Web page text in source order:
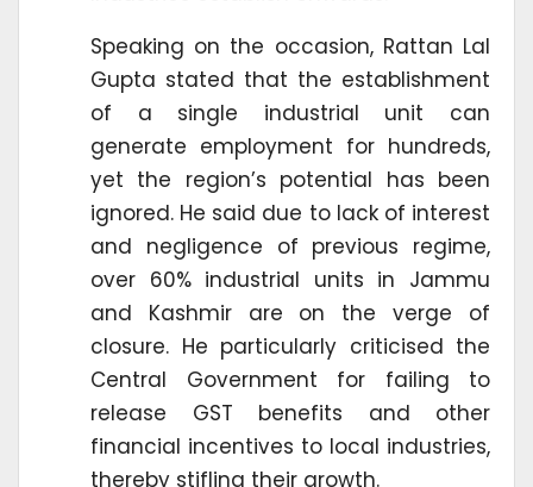
Speaking on the occasion, Rattan Lal
Gupta stated that the establishment
of a single industrial unit can
generate employment for hundreds,
yet the region’s potential has been
ignored. He said due to lack of interest
and negligence of previous regime,
over 60% industrial units in Jammu
and Kashmir are on the verge of
closure. He particularly criticised the
Central Government for failing to
release GST benefits and other
financial incentives to local industries,
thereby stifling their growth.